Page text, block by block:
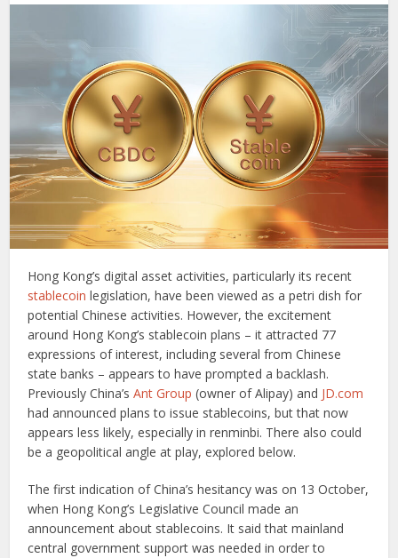
Hong Kong’s digital asset activities, particularly its recent
stablecoin legislation, have been viewed as a petri dish for
potential Chinese activities. However, the excitement
around Hong Kong’s stablecoin plans – it attracted 77
expressions of interest, including several from Chinese
state banks – appears to have prompted a backlash.
Previously China’sAnt Group (owner of Alipay) and JD.com
had announced plans to issue stablecoins, but that now
appears less likely, especially in renminbi. There also could
be a geopolitical angle at play, explored below.
The first indication of China’s hesitancy was on 13 October,
when Hong Kong’s Legislative Council made an
announcement about stablecoins. It said that mainland
central government support was needed in order to